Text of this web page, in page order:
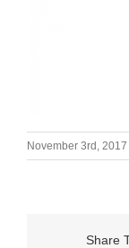
November 3rd, 2017
Share